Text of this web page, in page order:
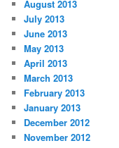
August 2013
July 2013
June 2013
May 2013
April 2013
March 2013
February 2013
January 2013
December 2012
November 2012